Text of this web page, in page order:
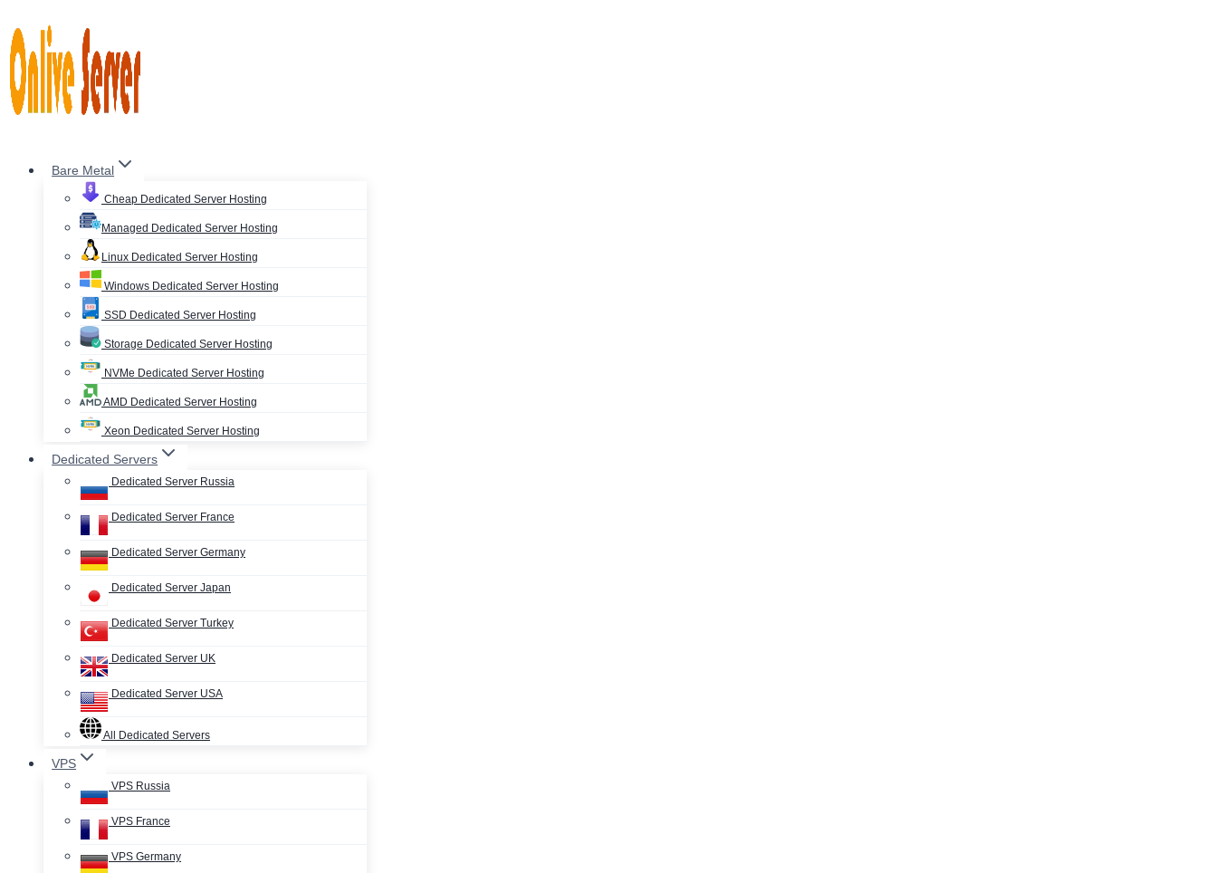
to
content
Bare Metal
Cheap Dedicated Server Hosting
Managed Dedicated Server Hosting
Linux Dedicated Server Hosting
Windows Dedicated Server Hosting
SSD Dedicated Server Hosting
Storage Dedicated Server Hosting
NVMe Dedicated Server Hosting
AMD Dedicated Server Hosting
Xeon Dedicated Server Hosting
Dedicated Servers
Dedicated Server Russia
Dedicated Server France
Dedicated Server Germany
Dedicated Server Japan
Dedicated Server Turkey
Dedicated Server UK
Dedicated Server USA
All Dedicated Servers
VPS
VPS Russia
VPS France
VPS Germany